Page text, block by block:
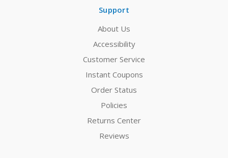
Support
About Us
Accessibility
Customer Service
Instant Coupons
Order Status
Policies
Returns Center
Reviews